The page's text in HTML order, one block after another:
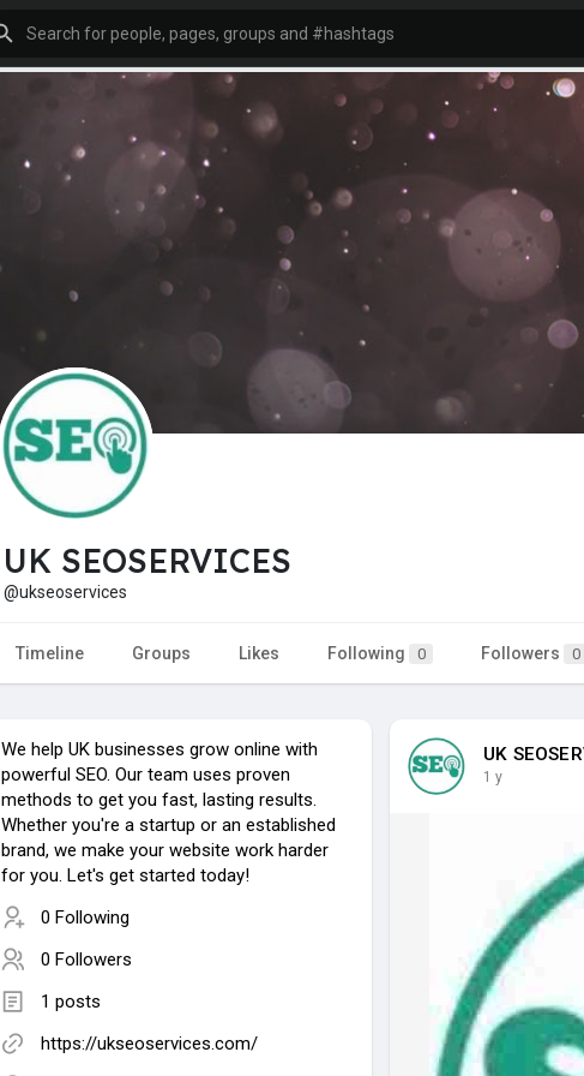
UK SEOSERVICES
@ukseoservices
Timeline Groups Likes Following 0 Followers 0
We help UK businesses grow online with
powerful SEO. Our team uses proven
methods to get you fast, lasting results.
Whether you're a startup or an established
brand, we make your website work harder
for you. Let's get started today!
0 Following
0 Followers
1 posts
https://ukseoservices.com/
UK
1 y